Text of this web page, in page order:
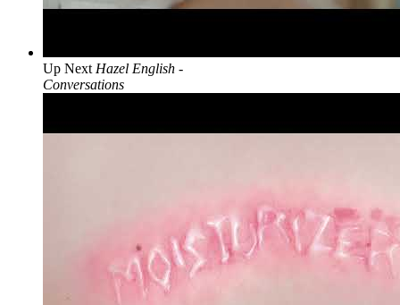
Up Next Hazel English -
Conversations